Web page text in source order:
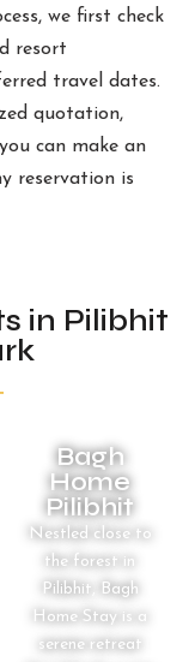
we first check
resort
travel dates.
quotation,
can make an
reservation is
in Pilibhit
Bagh
Home
Pilibhit
Nestled close to
the forest in
Pilibhit, Bagh
Home Stay is a
serene retreat